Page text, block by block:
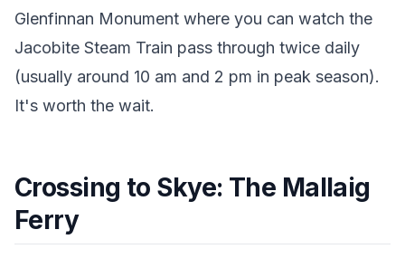
Glenfinnan Monument where you can watch the
Jacobite Steam Train pass through twice daily
(usually around 10 am and 2 pm in peak season).
It's worth the wait.
Crossing to Skye: The Mallaig
Ferry